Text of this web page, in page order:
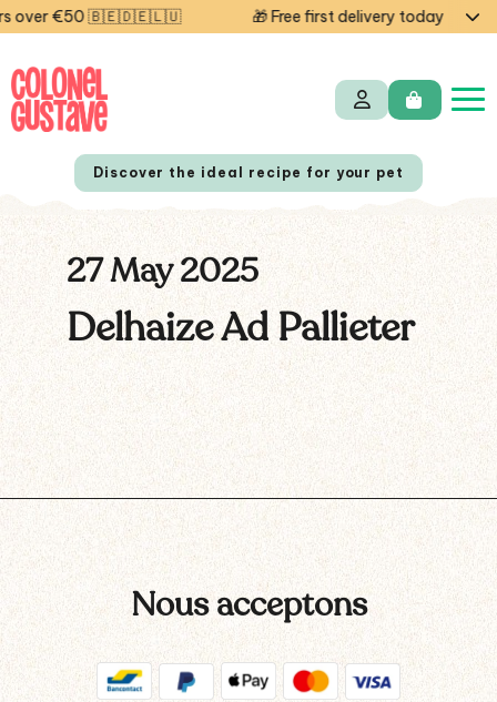
over €50 🇧🇪🇩🇪🇱🇺 🎁 Free first delivery today —
NL FR
Discover the ideal recipe for your pet
27 May 2025
Delhaize Ad Pallieter
Nous acceptons